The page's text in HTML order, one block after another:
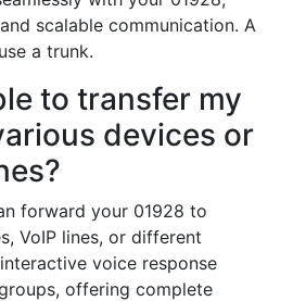
scalable communication. A
a trunk.
to transfer my
devices or
forward your 01928 to
VoIP lines, or different
voice response
offering complete